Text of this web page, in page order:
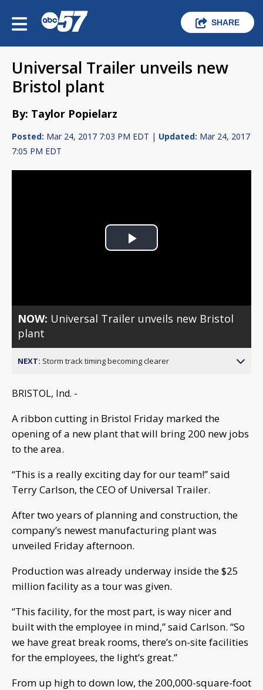
SHARE
Universal Trailer unveils new
Bristol plant
By: Taylor Popielarz
Posted: Mar 24, 2017 7:03 PM EDT | Updated: Mar 24, 2017
7:05 PM EDT
Play
NOW: Universal Trailer unveils new Bristol
plant
NEXT: Storm track timing becoming clearer
BRISTOL, Ind. -
A ribbon cutting in Bristol Friday marked the
opening of a new plant that will bring 200 new jobs
to the area.
“This is a really exciting day for our team!” said
Terry Carlson, the CEO of Universal Trailer.
After two years of planning and construction, the
company’s newest manufacturing plant was
unveiled Friday afternoon.
Production was already underway inside the $25
million facility as a tour was given.
“This facility, for the most part, is way nicer and
built with the employee in mind,” said Carlson. “So
we have great break rooms, there’s on-site facilities
for the employees, the light’s great.”
From up high to down low, the 200,000-square-foot